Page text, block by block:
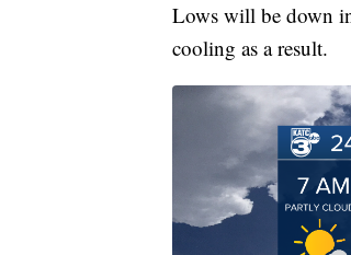
Lows will be down
cooling as a result.